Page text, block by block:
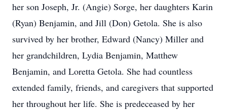
her son Joseph, Jr. (Angie) Sorge, her daughters Karin
(Ryan) Benjamin, and Jill (Don) Getola. She is also
survived by her brother, Edward (Nancy) Miller and
her grandchildren, Lydia Benjamin, Matthew
Benjamin, and Loretta Getola. She had countless
extended family, friends, and caregivers that supported
her throughout her life. She is predeceased by her